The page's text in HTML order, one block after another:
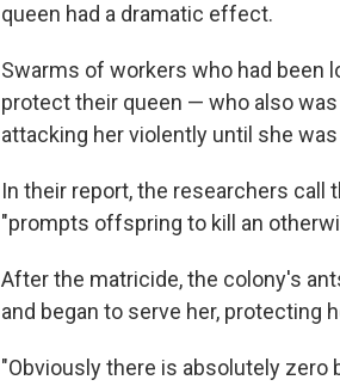
queen had a dramatic effect.
Swarms of workers who had been
protect their queen — who also
attacking her violently until she was
In their report, the researchers
"prompts offspring to kill an
After the matricide, the colony's
and began to serve her, protecting
"Obviously there is absolutely zero